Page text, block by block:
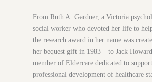
From Ruth A. Gardner, a Victoria
social worker who devoted her life to
the research award in her name was
her bequest gift in 1983 – to Jack
member of Eldercare dedicated to
professional development of healthcare